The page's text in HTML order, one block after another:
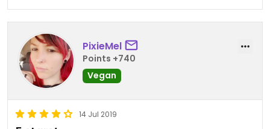
PixieMel
Points +740
Vegan
14 Jul 2019